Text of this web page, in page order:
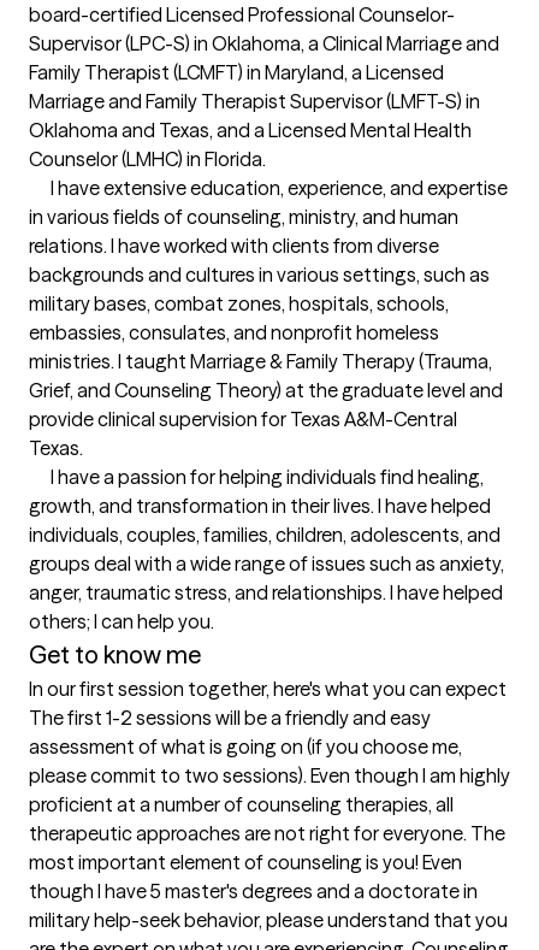
board-certified Licensed Professional Counselor-
Supervisor (LPC-S) in Oklahoma, a Clinical Marriage and
Family Therapist (LCMFT) in Maryland, a Licensed
Marriage and Family Therapist Supervisor (LMFT-S) in
Oklahoma and Texas, and a Licensed Mental Health
Counselor (LMHC) in Florida.
in various fields of counseling, ministry, and human
relations. I have worked with clients from diverse
backgrounds and cultures in various settings, such as
military bases, combat zones, hospitals, schools,
embassies, consulates, and nonprofit homeless
ministries. I taught Marriage & Family Therapy (Trauma,
Grief, and Counseling Theory) at the graduate level and
provide clinical supervision for Texas A&M-Central
Texas.
growth, and transformation in their lives. I have helped
individuals, couples, families, children, adolescents, and
groups deal with a wide range of issues such as anxiety,
anger, traumatic stress, and relationships. I have helped
others; I can help you.
Get to know me
In our first session together, here's what you can expect
The first 1-2 sessions will be a friendly and easy
assessment of what is going on (if you choose me,
please commit to two sessions). Even though I am highly
proficient at a number of counseling therapies, all
therapeutic approaches are not right for everyone. The
most important element of counseling is you! Even
though I have 5 master's degrees and a doctorate in
military help-seek behavior, please understand that you